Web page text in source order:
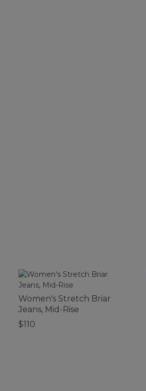
Women's Stretch Briar
Jeans, Mid-Rise
$110